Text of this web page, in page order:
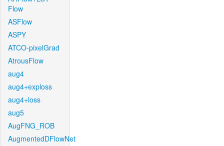
Flow
ASFlow
ASPY
ATCO-pixelGrad
AtrousFlow
aug4
aug4+exploss
aug4+loss
aug5
AugFNG_ROB
AugmentedDFlowNet